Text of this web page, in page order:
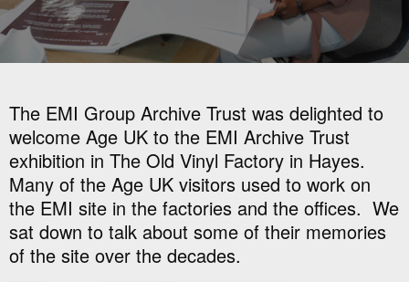
The EMI Group Archive Trust was delighted to
welcome Age UK to the EMI Archive Trust
exhibition in The Old Vinyl Factory in Hayes.
Many of the Age UK visitors used to work on
the EMI site in the factories and the offices. We
sat down to talk about some of their memories
of the site over the decades.